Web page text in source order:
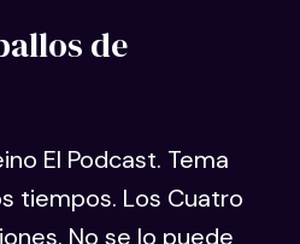
de
El Podcast. Tema
tiempos. Los Cuatro
No se lo puede